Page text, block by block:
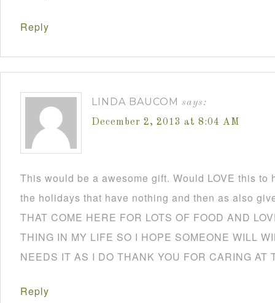
Reply
LINDA BAUCOM says:
December 2, 2013 at 8:04 AM
This would be a awesome gift. Would LOVE this
the holidays that have nothing and then as also
THAT COME HERE FOR LOTS OF FOOD AND
THING IN MY LIFE SO I HOPE SOMEONE WILL
NEEDS IT AS I DO THANK YOU FOR CARING AT
Reply